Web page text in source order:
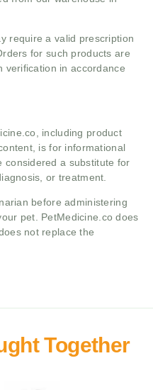
require a valid prescription
for such products are
verification in accordance
including product
is for informational
considered a substitute for
or treatment.
before administering
pet. PetMedicine.co does
not replace the